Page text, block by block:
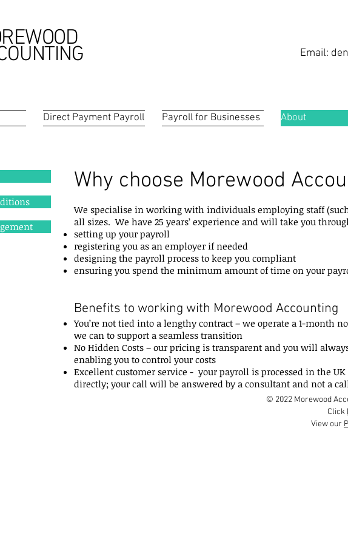
Email:
Direct Payment Payroll Payroll for Businesses About
Why choose Morewood
We specialise in working with individuals employing staff (such
all sizes. We have 25 years’ experience and will take you
setting up your payroll
registering you as an employer if needed
designing the payroll process to keep you compliant
ensuring you spend the minimum amount of time on your
Benefits to working with Morewood Accounting
You’re not tied into a lengthy contract – we operate a 1-month
we can to support a seamless transition
No Hidden Costs – our pricing is transparent and you will
enabling you to control your costs
Excellent customer service - your payroll is processed in the
directly; your call will be answered by a consultant and not a
© 2022 Morewood
Click
View our